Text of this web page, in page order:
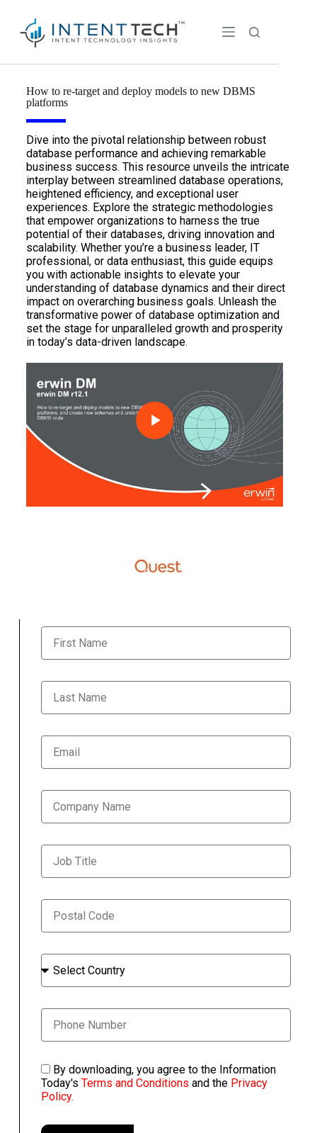
How to re-target and deploy models to new DBMS
platforms
Dive into the pivotal relationship between robust
database performance and achieving remarkable
business success. This resource unveils the intricate
interplay between streamlined database operations,
heightened efficiency, and exceptional user
experiences. Explore the strategic methodologies
that empower organizations to harness the true
potential of their databases, driving innovation and
scalability. Whether you’re a business leader, IT
professional, or data enthusiast, this guide equips
you with actionable insights to elevate your
understanding of database dynamics and their direct
impact on overarching business goals. Unleash the
transformative power of database optimization and
set the stage for unparalleled growth and prosperity
in today’s data-driven landscape.
By downloading, you agree to the Information
Today's Terms and Conditions and the Privacy
Policy.